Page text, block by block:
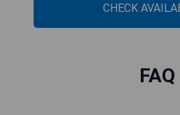
CHECK
FAQ